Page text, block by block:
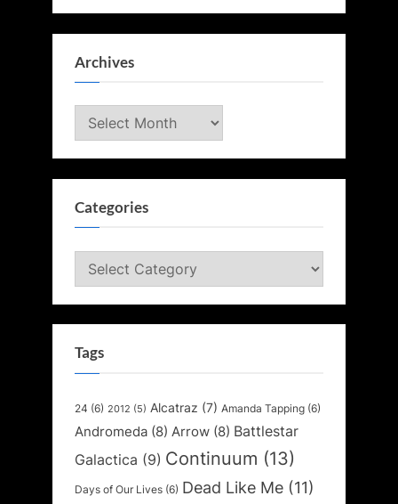
Archives
Archives
Categories
Categories
Tags
24 (6) 2012 (5) Alcatraz (7) Amanda Tapping (6)
Andromeda (8) Arrow (8) Battlestar
Galactica (9) Continuum (13)
Days of Our Lives (6) Dead Like Me (11)